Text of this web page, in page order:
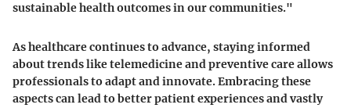
sustainable health outcomes in our communities."
As healthcare continues to advance, staying informed
about trends like telemedicine and preventive care allows
professionals to adapt and innovate. Embracing these
aspects can lead to better patient experiences and vastly